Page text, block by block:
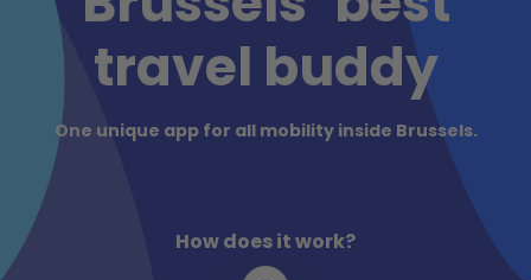
travel buddy
One unique app for all mobility inside Brussels.
How does it work?